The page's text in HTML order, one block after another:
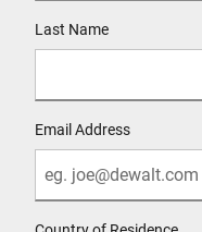
Last Name
Email Address